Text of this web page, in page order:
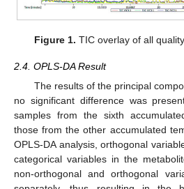
Figure 1. TIC overlay of all
2.4. OPLS-DA Result
The results of the principal
no significant difference was
samples from the sixth
those from the other accumulated
OPLS-DA analysis, orthogonal
categorical variables in the
non-orthogonal and orthogonal